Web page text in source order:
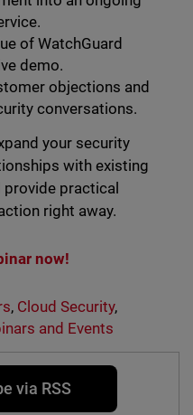
of WatchGuard
demo.
objections and
conversations.
your security
with existing
practical
right away.
now!
, Cloud Security,
and Events
via RSS